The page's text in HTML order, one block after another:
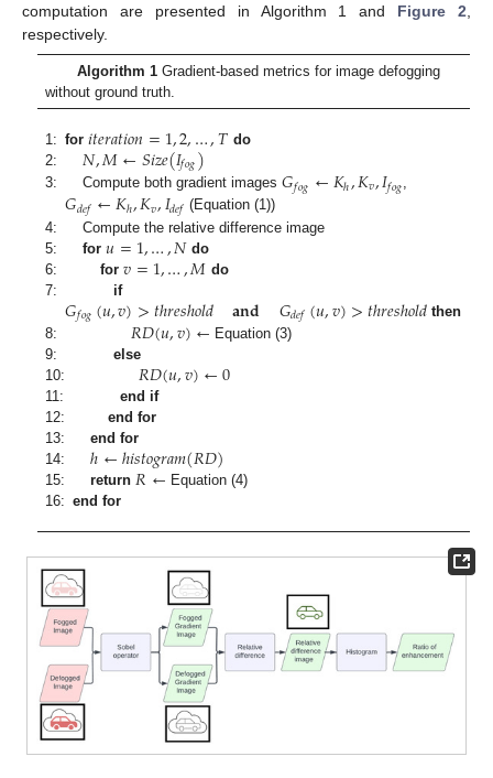
computation are presented in Algorithm 1 and Figure 2
respectively.
Algorithm 1Gradient-based metrics for image defogging
without ground truth.
1: for 𝑖𝑡𝑒𝑟𝑎𝑡𝑖𝑜𝑛=1,2,…,𝑇 do
2:
𝑁,𝑀←𝑆𝑖𝑧𝑒(𝐼𝑓𝑜𝑔)
3: Compute both gradient images𝐺𝑓𝑜𝑔←𝐾ℎ,𝐾𝑣,𝐼𝑓𝑜𝑔,
𝐺𝑑𝑒𝑓←𝐾ℎ,𝐾𝑣,𝐼𝑑𝑒𝑓 (Equation (1))
4:
Compute the relative difference image
5:
for 𝑢=1,…,𝑁 do
6:
for 𝑣=1,…,𝑀 do
7:
if
𝐺𝑓𝑜𝑔(𝑢,𝑣)>𝑡ℎ𝑟𝑒𝑠ℎ𝑜𝑙𝑑 𝐚𝐧𝐝 𝐺𝑑𝑒𝑓(𝑢,𝑣)>𝑡ℎ𝑟𝑒𝑠ℎ𝑜𝑙𝑑 then
8:
𝑅𝐷(𝑢,𝑣)← Equation (3)
9:
else
10:
𝑅𝐷(𝑢,𝑣)←0
11:
end if
12:
end for
13:
end for
14:
ℎ←ℎ𝑖𝑠𝑡𝑜𝑔𝑟𝑎𝑚(𝑅𝐷)
15: return 𝑅← Equation (4)
16: end for